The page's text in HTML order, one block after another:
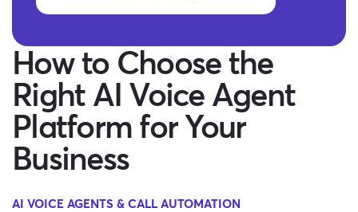
How to Choose the
Right AI Voice Agent
Platform for Your
Business
AI VOICE AGENTS & CALL AUTOMATION